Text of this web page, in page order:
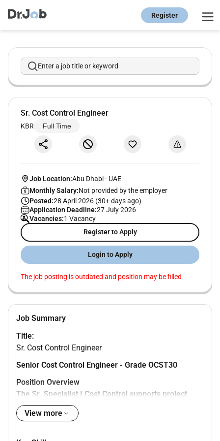
Register
Enter a job title or keyword
Sr. Cost Control Engineer
KBR Full Time
Job Location:Abu Dhabi- UAE
Monthly Salary:Not provided by the employer
Posted:28 April 2026 (30+ days ago)
Application Deadline:27 July 2026
Vacancies:1 Vacancy
Register to Apply
Login to Apply
The job posting is outdated and position may be filled
Job Summary
Title:
Sr. Cost Control Engineer
Senior Cost Control Engineer - Grade OCST30
Position Overview
The Sr. Specialist I Cost Control supports project
financial performance by developing budgets
monitoring expenditures analyzing variances and
View more